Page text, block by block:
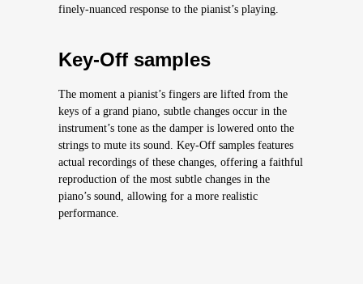
finely-nuanced response to the pianist’s playing.
Key-Off samples
The moment a pianist’s fingers are lifted from the
keys of a grand piano, subtle changes occur in the
instrument’s tone as the damper is lowered onto the
strings to mute its sound. Key-Off samples features
actual recordings of these changes, offering a faithful
reproduction of the most subtle changes in the
piano’s sound, allowing for a more realistic
performance.